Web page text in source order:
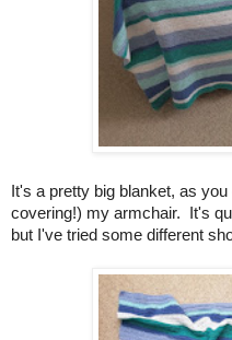
It's a pretty big blanket, as
covering!) my armchair. It's
but I've tried some different